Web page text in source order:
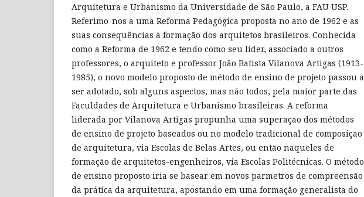
Arquitetura e Urbanismo da Universidade de São Paulo, a FAU USP.
Referimo-nos a uma Reforma Pedagógica proposta no ano de 1962 e as
suas consequências à formação dos arquitetos brasileiros. Conhecida
como a Reforma de 1962 e tendo como seu líder, associado a outros
professores, o arquiteto e professor João Batista Vilanova Artigas (1913-
1985), o novo modelo proposto de método de ensino de projeto passou a
ser adotado, sob alguns aspectos, mas não todos, pela maior parte das
Faculdades de Arquitetura e Urbanismo brasileiras. A reforma
liderada por Vilanova Artigas propunha uma superação dos métodos
de ensino de projeto baseados ou no modelo tradicional de composição
de arquitetura, via Escolas de Belas Artes, ou então naqueles de
formação de arquitetos-engenheiros, via Escolas Politécnicas. O método
de ensino proposto iria se basear em novos parmetros de compreensão
da prática da arquitetura, apostando em uma formação generalista do